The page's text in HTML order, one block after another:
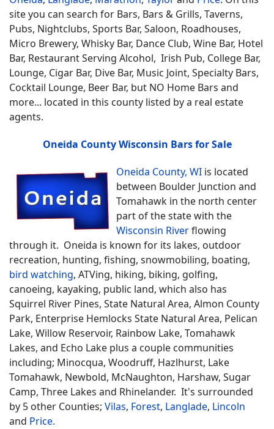
site you can search for Bars, Bars & Grills, Taverns,
Pubs, Nightclubs, Sports Bar, Saloon, Roadhouses,
Micro Brewery, Whisky Bar, Dance Club, Wine Bar, Hotel
Bar, Restaurant Serving Alcohol, Irish Pub, College Bar,
Lounge, Cigar Bar, Dive Bar, Music Joint, Specialty Bars,
Cocktail Lounge, Beer Bar, but NO Home Bars and
more... located in this county listed by a real estate
agents.
Oneida County Wisconsin Bars for Sale
Oneida County, WI is located
between Boulder Junction and
Tomahawk in the north center
part of the state with the
Wisconsin Riverflowing
through it. Oneida is known for its lakes, outdoor
recreation, hunting, fishing, snowmobiling, boating,
bird watching, ATVing, hiking, biking, golfing,
canoeing, kayaking, public land, which also has
Squirrel River Pines, State Natural Area, Almon County
Park, Enterprise Hemlocks State Natural Area, Pelican
Lake, Willow Reservoir, Rainbow Lake, Tomahawk
Lakes, and Echo Lake plus a couple communities
including; Minocqua, Woodruff, Hazlhurst, Lake
Tomahawk, Newbold, McNaughton, Harshaw, Sugar
Camp, Three Lakes and Rhinelander. It's surrounded
by 5 other Counties; Vilas, Forest, Langlade, Lincoln
and Price.